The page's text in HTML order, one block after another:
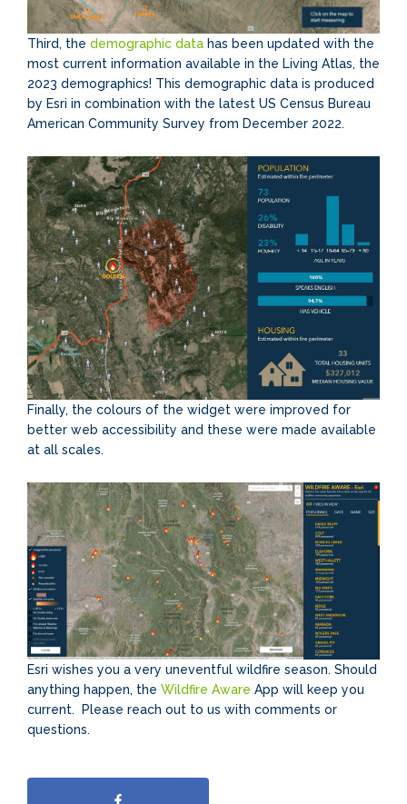
Third, the demographic data has been updated with the
most current information available in the Living Atlas, the
2023 demographics! This demographic data is produced
by Esri in combination with the latest US Census Bureau
American Community Survey from December 2022.
Finally, the colours of the widget were improved for
better web accessibility and these were made available
at all scales.
Esri wishes you a very uneventful wildfire season. Should
anything happen, the Wildfire Aware App will keep you
current. Please reach out to us with comments or
questions.